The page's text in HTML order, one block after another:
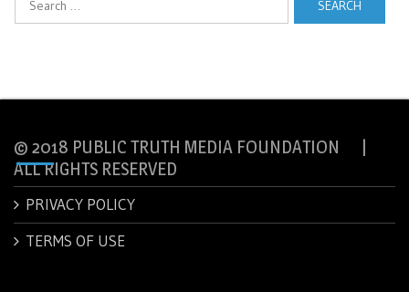
© 2018 PUBLIC TRUTH MEDIA FOUNDATION |
ALL RIGHTS RESERVED
PRIVACY POLICY
TERMS OF USE